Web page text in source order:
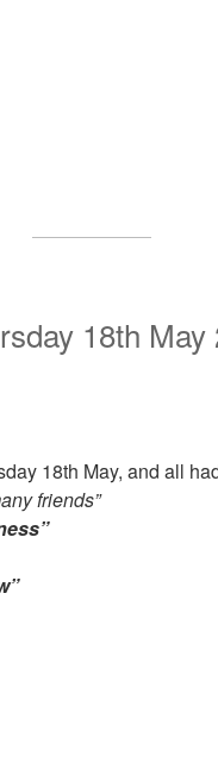
18th May
18th May, and all
friends”